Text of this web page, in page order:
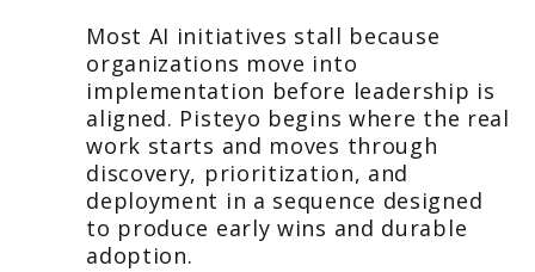
Most AI initiatives stall because
organizations move into
implementation before leadership is
aligned. Pisteyo begins where the real
work starts and moves through
discovery, prioritization, and
deployment in a sequence designed
to produce early wins and durable
adoption.